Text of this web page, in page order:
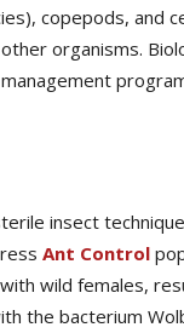
copepods, and
organisms.
insect
Ant Control
wild females,
the bacterium